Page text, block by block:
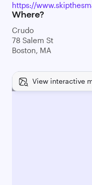
https://
Where?
Crudo
78 Salem St
Boston, MA
View interactive